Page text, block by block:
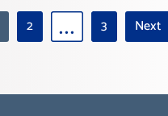
2 3 Next